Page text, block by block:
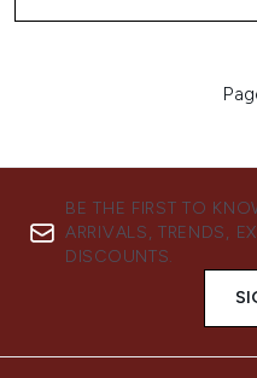
BE THE FIRST TO
ARRIVALS, TRENDS,
DISCOUNTS.